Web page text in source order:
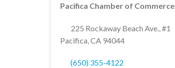
Pacifica Chamber of Commerce
225 Rockaway Beach Ave., #1
Pacifica, CA 94044
(650) 355-4122